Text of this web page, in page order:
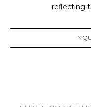
reflecting